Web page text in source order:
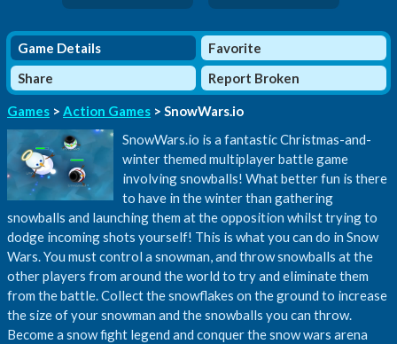
Game Details
Favorite
Share
Report Broken
Games > Action Games > SnowWars.io
SnowWars.io is a fantastic Christmas-and-
winter themed multiplayer battle game
involving snowballs! What better fun is there
to have in the winter than gathering
snowballs and launching them at the opposition whilst trying to
dodge incoming shots yourself! This is what you can do in Snow
Wars. You must control a snowman, and throw snowballs at the
other players from around the world to try and eliminate them
from the battle. Collect the snowflakes on the ground to increase
the size of your snowman and the snowballs you can throw.
Become a snow fight legend and conquer the snow wars arena